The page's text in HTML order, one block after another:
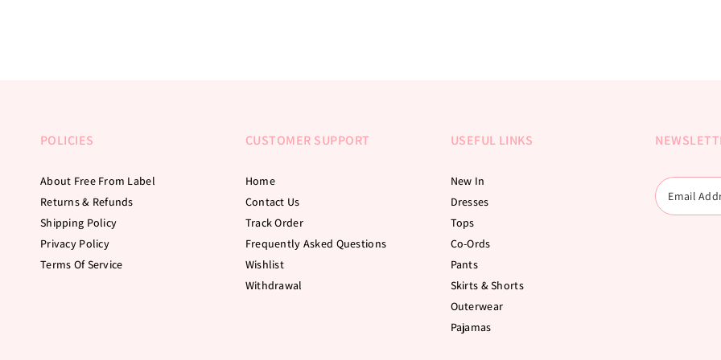
POLICIES
About Free From Label
Returns & Refunds
Shipping Policy
Privacy Policy
Terms Of Service
CUSTOMER SUPPORT
Home
Contact Us
Track Order
Frequently Asked Questions
Wishlist
Withdrawal
USEFUL LINKS
New In
Dresses
Tops
Co-Ords
Pants
Skirts & Shorts
Outerwear
Pajamas